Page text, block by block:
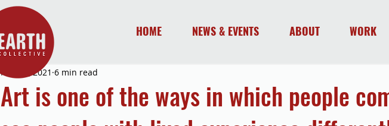
HOME NEWS & EVENTS ABOUT WORK
Art is one of the ways in which people
Mar 24, 2021 6 min read